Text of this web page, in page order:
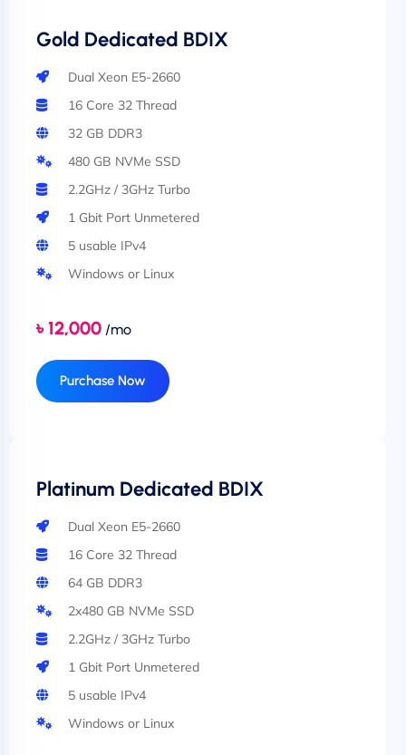
Gold Dedicated BDIX
Dual Xeon E5-2660
16 Core 32 Thread
32 GB DDR3
480 GB NVMe SSD
2.2GHz / 3GHz Turbo
1 Gbit Port Unmetered
5 usable IPv4
Windows or Linux
Purchase Now
৳ 12,000 /mo
Platinum Dedicated BDIX
Dual Xeon E5-2660
16 Core 32 Thread
64 GB DDR3
2x480 GB NVMe SSD
2.2GHz / 3GHz Turbo
1 Gbit Port Unmetered
5 usable IPv4
Windows or Linux